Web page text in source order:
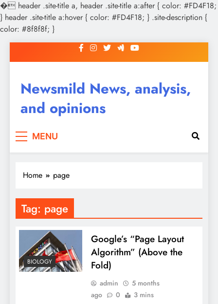
� header .site-title a, header .site-title a:after { color: #FD4F18;
} header .site-title a:hover { color: #FD4F18; } .site-description {
color: #8f8f8f; }
to
Newsmild News, analysis,
and opinions
MENU
Home page
Tag: page
BIOLOGY
Google’s “Page Layout
Algorithm” (Above the
Fold)
admin
5 months
ago
0 3 mins